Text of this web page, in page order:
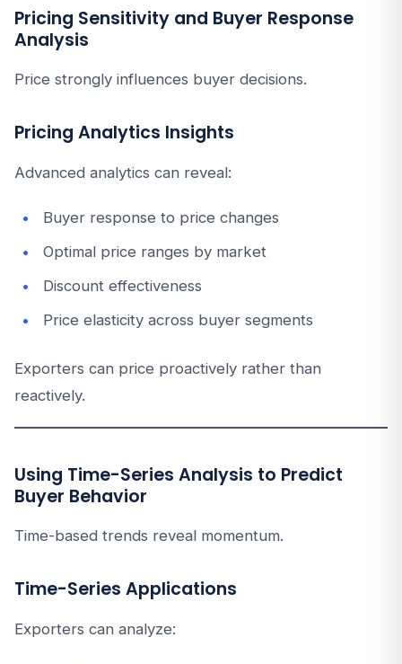
Pricing Sensitivity and Buyer Response
Analysis
Price strongly influences buyer decisions.
Pricing Analytics Insights
Advanced analytics can reveal:
Buyer response to price changes
Optimal price ranges by market
Discount effectiveness
Price elasticity across buyer segments
Exporters can price proactively rather than
reactively.
Using Time-Series Analysis to Predict
Buyer Behavior
Time-based trends reveal momentum.
Time-Series Applications
Exporters can analyze: